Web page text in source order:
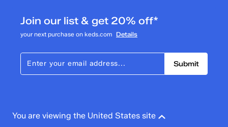
Join our list & get 20% off*
your next purchase on keds.com Details
Submit
You are viewing the United States site